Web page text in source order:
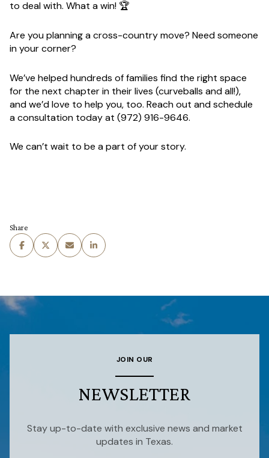
to deal with. What a win! 🏆
Are you planning a cross-country move? Need someone
in your corner?
We’ve helped hundreds of families find the right space
for the next chapter in their lives (curveballs and all!),
and we’d love to help you, too. Reach out and schedule
a consultation today at (972) 916-9646.
We can’t wait to be a part of your story.
Share
JOIN OUR
NEWSLETTER
Stay up-to-date with exclusive news and market
updates in Texas.